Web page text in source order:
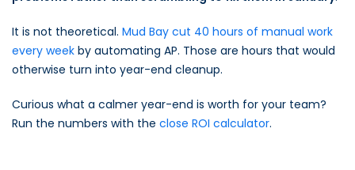
It is not theoretical. Mud Bay cut 40 hours of manual work
every week by automating AP. Those are hours that would
otherwise turn into year-end cleanup.
Curious what a calmer year-end is worth for your team?
Run the numbers with the close ROI calculator.